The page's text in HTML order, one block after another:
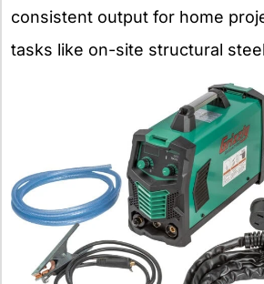
consistent output for home
tasks like on-site structural